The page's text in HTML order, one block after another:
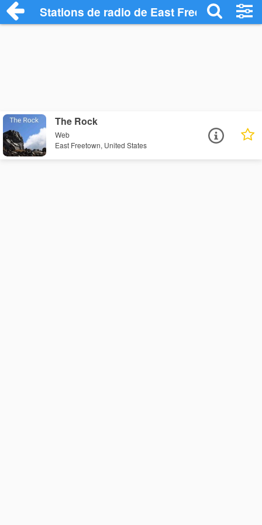
Stations de radio de East Freetown
The Rock
Web
East Freetown, United States